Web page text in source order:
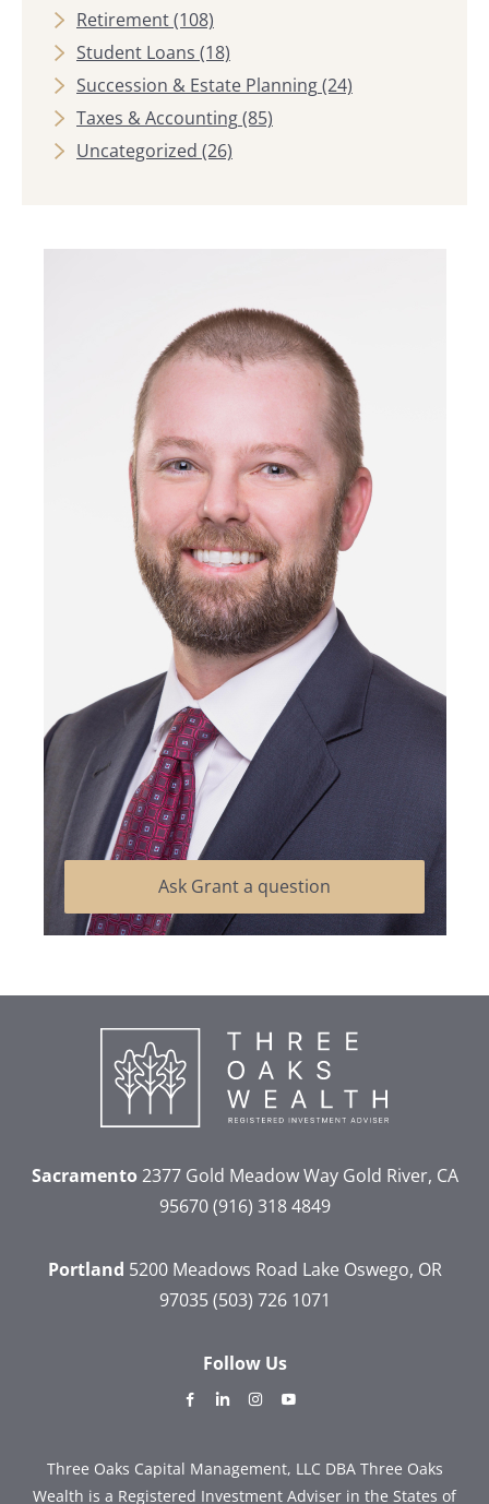
Retirement(108)
Student Loans (18)
Succession & Estate Planning(24)
Taxes & Accounting(85)
Uncategorized (26)
Ask Grant a question
Sacramento2377 Gold Meadow WayGold River, CA
95670 (916) 318 4849
Portland 5200 Meadows Road Lake Oswego, OR
97035 (503) 726 1071
Follow Us
dashicons-
alt
dashicons-dashicons-
Three Oaks Capital Management, LLC DBA Three Oaks
Wealth is a Registered Investment Adviser in the States of